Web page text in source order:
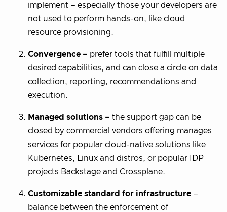
implement – especially those your developers are
not used to perform hands-on, like cloud
resource provisioning.
Convergence – prefer tools that fulfill multiple
desired capabilities, and can close a circle on data
collection, reporting, recommendations and
execution.
Managed solutions – the support gap can be
closed by commercial vendors offering manages
services for popular cloud-native solutions like
Kubernetes, Linux and distros, or popular IDP
projects Backstage and Crossplane.
Customizable standard for infrastructure –
balance between the enforcement of